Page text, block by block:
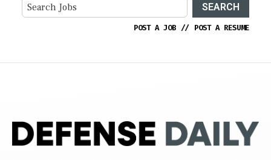
SEARCH
POST A JOB // POST A RESUME